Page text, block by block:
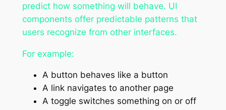
predict how something will behave. UI
components offer predictable patterns that
users recognize from other interfaces.
For example:
A button behaves like a button
A link navigates to another page
A toggle switches something on or off